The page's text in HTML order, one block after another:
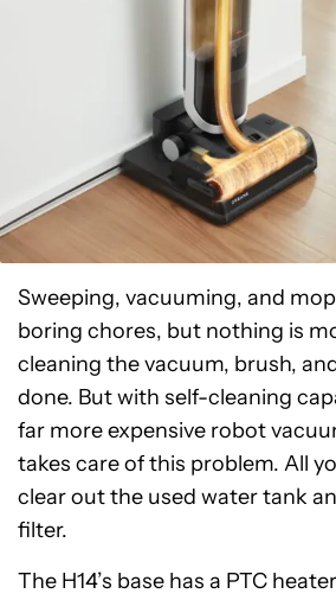
Sweeping, vacuuming, and
boring chores, but nothing is
cleaning the vacuum, brush,
done. But with self-cleaning
far more expensive robot
takes care of this problem. All
clear out the used water tank
filter.
The H14’s base has a PTC